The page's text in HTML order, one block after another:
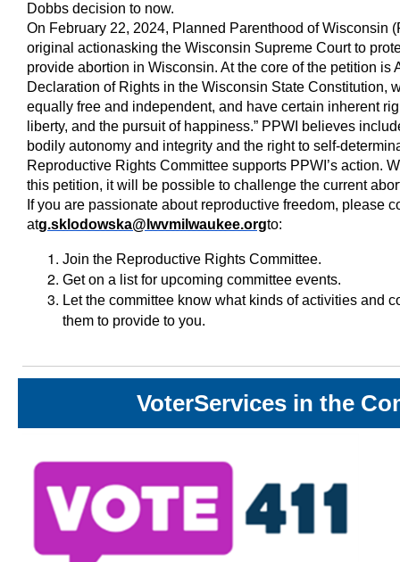
Dobbs decision to now.
On February 22, 2024, Planned Parenthood of Wisconsin
original actionasking the Wisconsin Supreme Court to
provide abortion in Wisconsin. At the core of the petition is
Declaration of Rights in the Wisconsin State Constitution,
equally free and independent, and have certain inherent
liberty, and the pursuit of happiness.” PPWI believes
bodily autonomy and integrity and the right to self-
Reproductive Rights Committee supports PPWI’s action.
this petition, it will be possible to challenge the current
If you are passionate about reproductive freedom, please
atg.sklodowska@lwvmilwaukee.orgto:
Join the Reproductive Rights Committee.
Get on a list for upcoming committee events.
Let the committee know what kinds of activities and
them to provide to you.
VoterServices in the